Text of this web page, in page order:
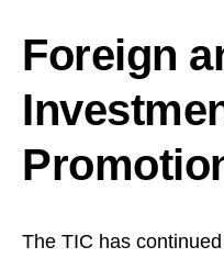
Foreign
The TIC has